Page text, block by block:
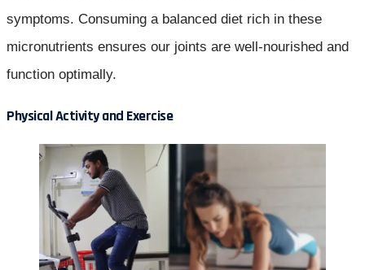
symptoms. Consuming a balanced diet rich in these
micronutrients ensures our joints are well-nourished and
function optimally.
Physical Activity and Exercise